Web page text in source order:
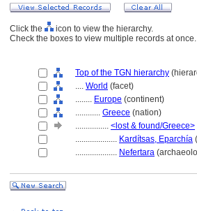
Click the
icon to view the hierarchy.
Check the boxes to view multiple records at once.
Top of the TGN hierarchy
.... World (facet)
........ Europe (continent)
............ Greece (nation)
................ <lost & found/Greece>
.................... Kardítsas, Eparchía
.................... Nefertara